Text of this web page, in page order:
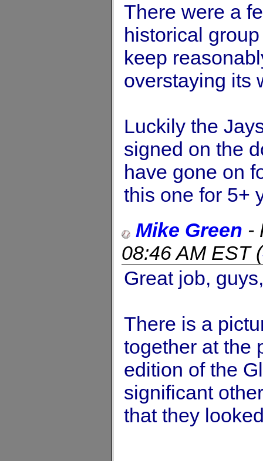
There were a
historical
keep
overstaying its
Luckily the
signed on the
have gone on
this one for 5+
Mike Green -
08:46 AM EST(
Great job,
There is a
together at the
edition of the
significant
that they